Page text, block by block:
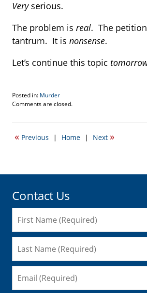
Veryserious.
The problem is real. The
tantrum. It is nonsense.
Let’s continue this topic
Posted in: Murder
Updated:
22,
12:34
Comments are closed.
« Previous | Home | Next »
Contact Us